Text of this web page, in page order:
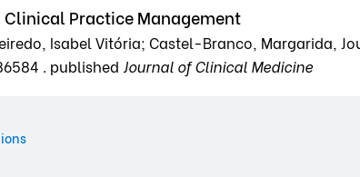
Practice Management
Isabel Vitória; Castel-Branco, Margarida,
. published Journal of Clinical Medicine